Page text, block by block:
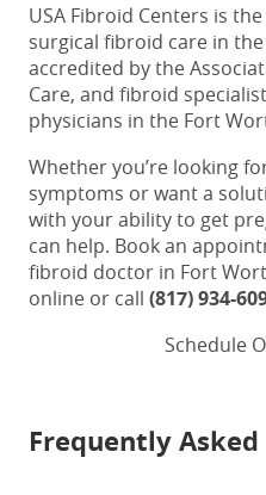
USA Fibroid Centers is
surgical fibroid care in
accredited by the
Care, and fibroid
physicians in the Fort
Whether you’re looking
symptoms or want a
with your ability to get
can help. Book an
fibroid doctor in Fort
online or call (817) 934-
Schedule
Frequently